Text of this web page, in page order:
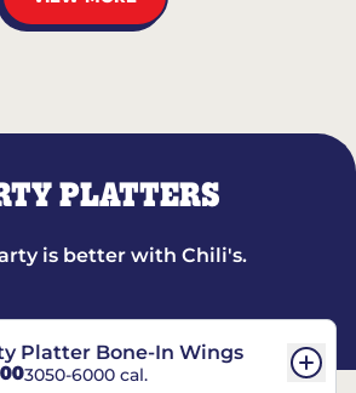
PLATTERS
is better with Chili's.
Platter Bone-In Wings
3050-6000 cal.